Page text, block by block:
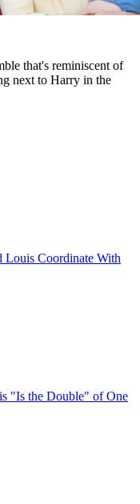
that's reminiscent of
next to Harry in the
Louis Coordinate With
"Is the Double" of One